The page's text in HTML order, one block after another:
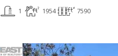
1 1954 7590